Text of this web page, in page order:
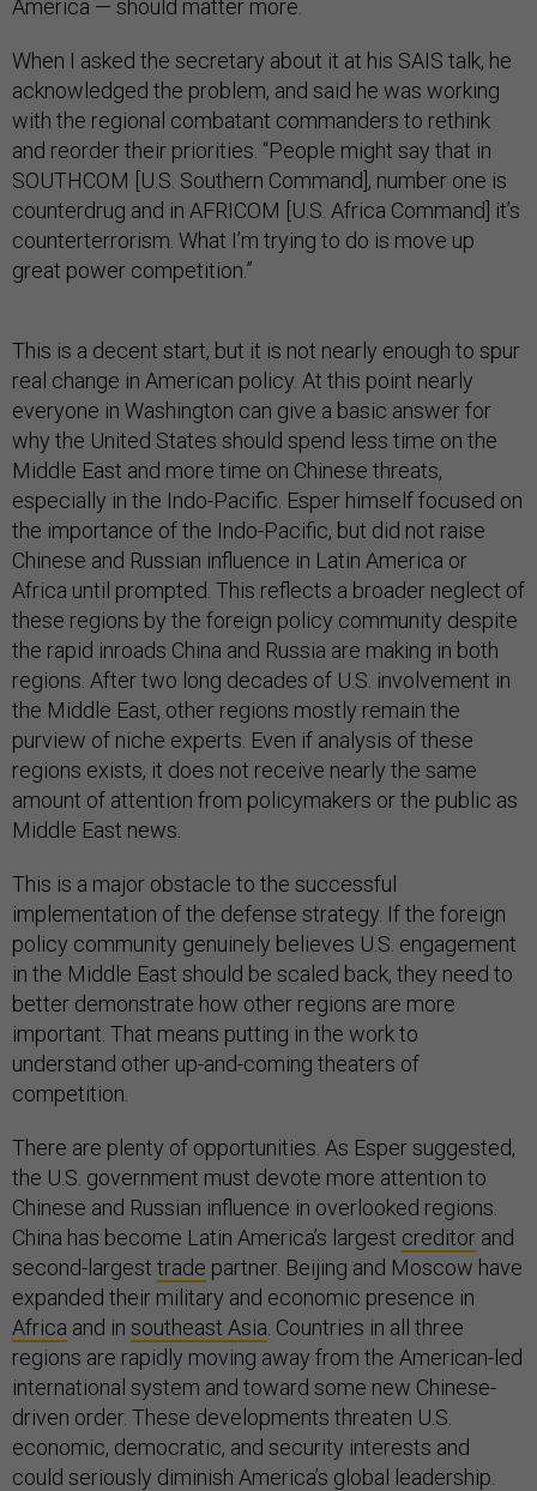
America — should matter more.
When I asked the secretary about it at his SAIS talk, he
acknowledged the problem, and said he was working
with the regional combatant commanders to rethink
and reorder their priorities. “People might say that in
SOUTHCOM [U.S. Southern Command], number one is
counterdrug and in AFRICOM [U.S. Africa Command] it’s
counterterrorism. What I’m trying to do is move up
great power competition.”
This is a decent start, but it is not nearly enough to spur
real change in American policy. At this point nearly
everyone in Washington can give a basic answer for
why the United States should spend less time on the
Middle East and more time on Chinese threats,
especially in the Indo-Pacific. Esper himself focused on
the importance of the Indo-Pacific, but did not raise
Chinese and Russian influence in Latin America or
Africa until prompted. This reflects a broader neglect of
these regions by the foreign policy community despite
the rapid inroads China and Russia are making in both
regions. After two long decades of U.S. involvement in
the Middle East, other regions mostly remain the
purview of niche experts. Even if analysis of these
regions exists, it does not receive nearly the same
amount of attention from policymakers or the public as
Middle East news.
This is a major obstacle to the successful
implementation of the defense strategy. If the foreign
policy community genuinely believes U.S. engagement
in the Middle East should be scaled back, they need to
better demonstrate how other regions are more
important. That means putting in the work to
understand other up-and-coming theaters of
competition.
There are plenty of opportunities. As Esper suggested,
the U.S. government must devote more attention to
Chinese and Russian influence in overlooked regions.
China has become Latin America’s largest creditor and
second-largest trade partner. Beijing and Moscow have
expanded their military and economic presence in
Africa and in southeast Asia . Countries in all three
regions are rapidly moving away from the American-led
international system and toward some new Chinese-
driven order. These developments threaten U.S.
economic, democratic, and security interests and
could seriously diminish America’s global leadership.